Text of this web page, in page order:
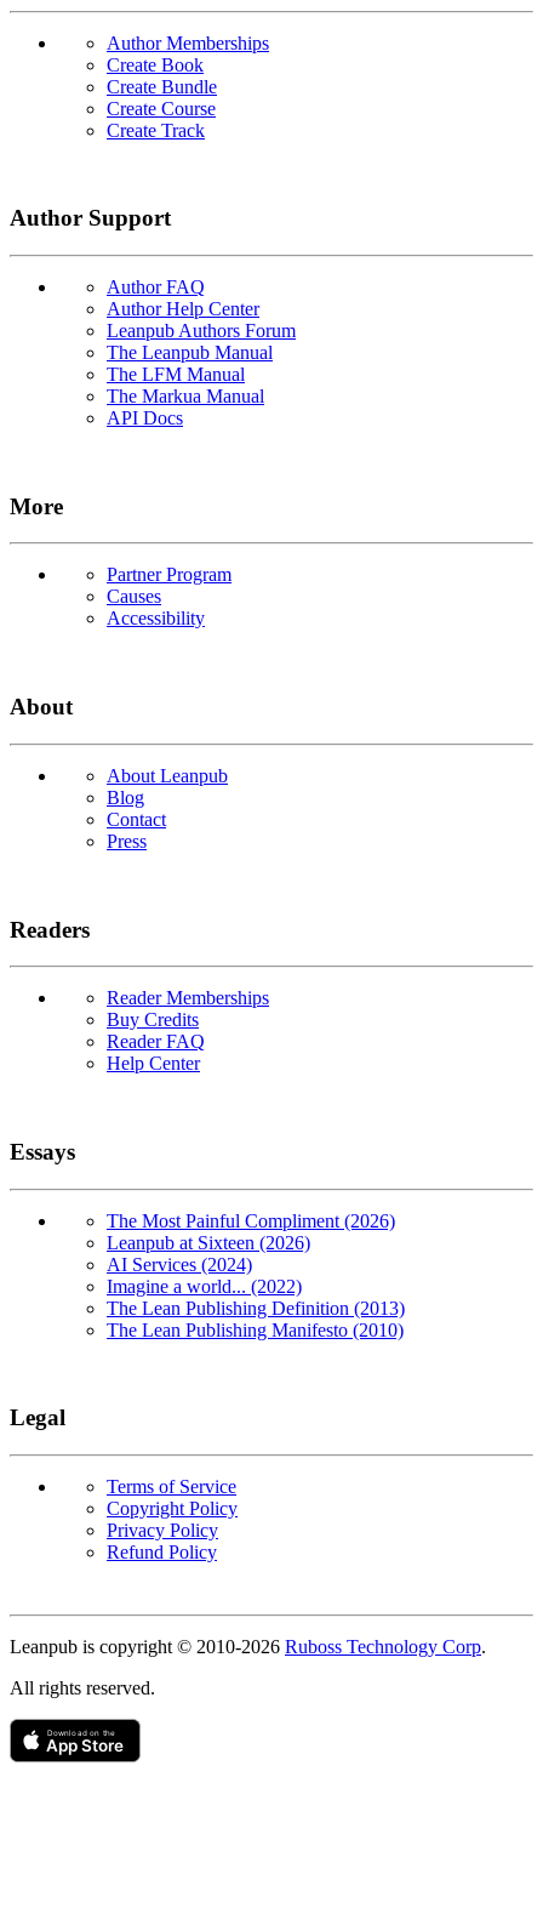
Author Memberships
Create Book
Create Bundle
Create Course
Create Track
Author Support
Author FAQ
Author Help Center
Leanpub Authors Forum
The Leanpub Manual
The LFM Manual
The Markua Manual
API Docs
More
Partner Program
Causes
Accessibility
About
About Leanpub
Blog
Contact
Press
Readers
Reader Memberships
Buy Credits
Reader FAQ
Help Center
Essays
The Most Painful Compliment (2026)
Leanpub at Sixteen (2026)
AI Services (2024)
Imagine a world... (2022)
The Lean Publishing Definition (2013)
The Lean Publishing Manifesto (2010)
Legal
Terms of Service
Copyright Policy
Privacy Policy
Refund Policy
Leanpub is copyright © 2010-2026 Ruboss Technology Corp.
All rights reserved.